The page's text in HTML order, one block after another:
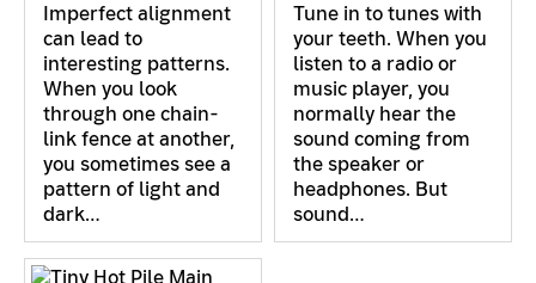
Imperfect alignment
can lead to
interesting patterns.
When you look
through one chain-
link fence at another,
you sometimes see a
pattern of light and
dark…
Tune in to tunes with
your teeth. When you
listen to a radio or
music player, you
normally hear the
sound coming from
the speaker or
headphones. But
sound…